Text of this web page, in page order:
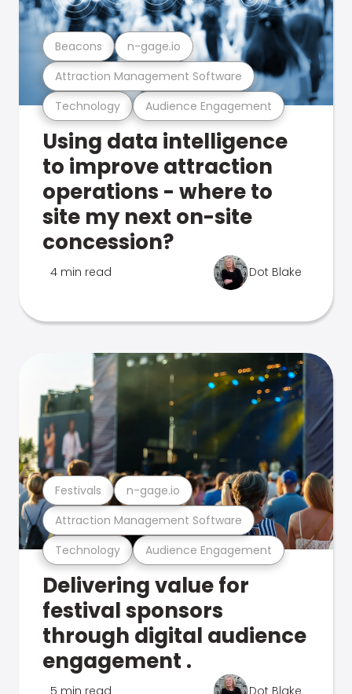
Technology Audience Engagement
Attraction Management Software
Beacons n-gage.io
Using data intelligence
to improve attraction
operations - where to
site my next on-site
concession?
4 min read Dot Blake
Technology Audience Engagement
Attraction Management Software
Festivals n-gage.io
Delivering value for
festival sponsors
through digital audience
engagement .
5 min read Dot Blake